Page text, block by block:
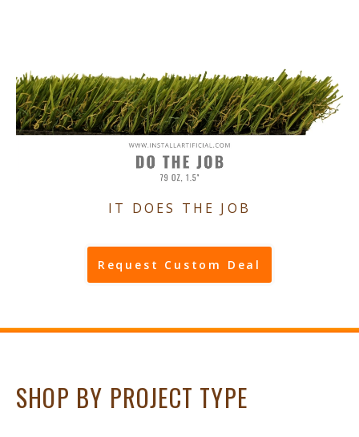
IT DOES THE JOB
Request Custom Deal
SHOP BY PROJECT TYPE